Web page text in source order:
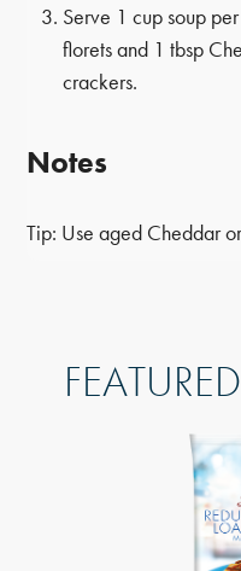
Serve 1 cup soup
florets and 1 tbsp
crackers.
Notes
Tip: Use aged Cheddar